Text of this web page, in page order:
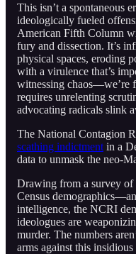
This isn’t a spontaneous
ideologically fueled
American Fifth Column
fury and dissection. It’s
physical spaces, eroding
with a virulence that’s
witnessing chaos—we’re
requires unrelenting
advocating radicals slink
The National Contagion
scathing indictment in a
data to unmask the neo-
Drawing from a survey
Census
intelligence, the NCRI
ideologues are
murder. The numbers
arms against this insidious